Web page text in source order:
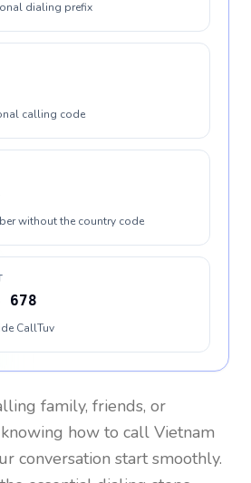
dialing prefix
calling code
without the country code
678
CallTuv
family, friends, or
knowing how to call Vietnam
conversation start smoothly.